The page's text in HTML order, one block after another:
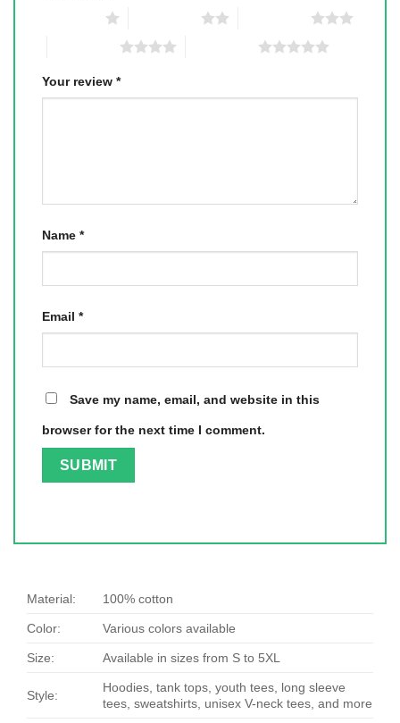
Your review *
Name *
Email *
Save my name, email, and website in this
browser for the next time I comment.
Material: 100% cotton
Color: Various colors available
Size: Available in sizes from S to 5XL
Style:
Hoodies, tank tops, youth tees, long sleeve
tees, sweatshirts, unisex V-neck tees, and more